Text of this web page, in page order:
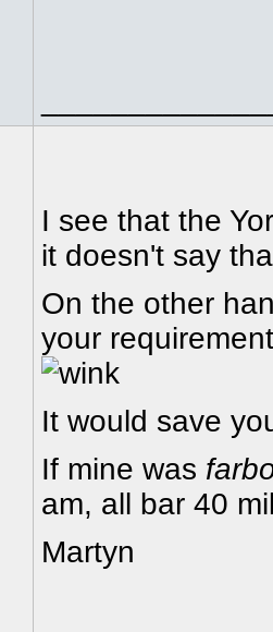
I see that the
it doesn't say
On the other
your
It would save
If mine was
am, all bar 40
Martyn